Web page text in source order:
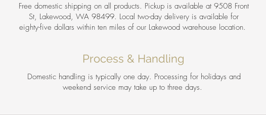
Free domestic shipping on all products. Pickup is available at 9508 Front
St, Lakewood, WA 98499. Local two-day delivery is available for
eighty-five dollars within ten miles of our Lakewood warehouse location.
Process & Handling
Domestic handling is typically one day. Processing for holidays and
weekend service may take up to three days.